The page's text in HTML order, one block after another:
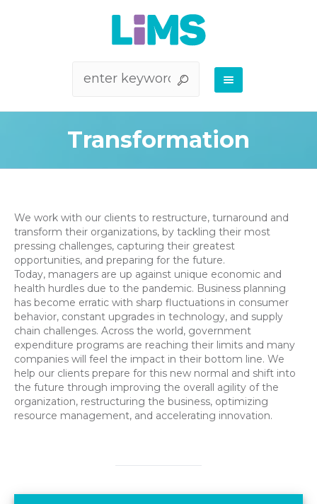
Transformation
We work with our clients to restructure, turnaround and
transform their organizations, by tackling their most
pressing challenges, capturing their greatest
opportunities, and preparing for the future.
Today, managers are up against unique economic and
health hurdles due to the pandemic. Business planning
has become erratic with sharp fluctuations in consumer
behavior, constant upgrades in technology, and supply
chain challenges. Across the world, government
expenditure programs are reaching their limits and many
companies will feel the impact in their bottom line. We
help our clients prepare for this new normal and shift into
the future through improving the overall agility of the
organization, restructuring the business, optimizing
resource management, and accelerating innovation.